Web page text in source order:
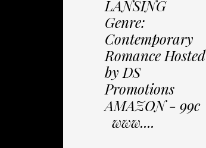
LANSING
Genre:
Contemporary
Romance Hosted
by DS
Promotions
AMAZON - 99c
www....